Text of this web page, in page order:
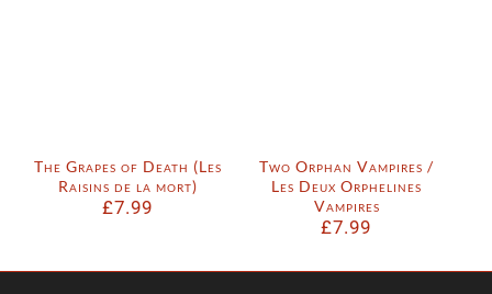
The Grapes of Death (Les
Raisins de la mort)
£7.99
Two Orphan Vampires /
Les Deux Orphelines
Vampires
£7.99